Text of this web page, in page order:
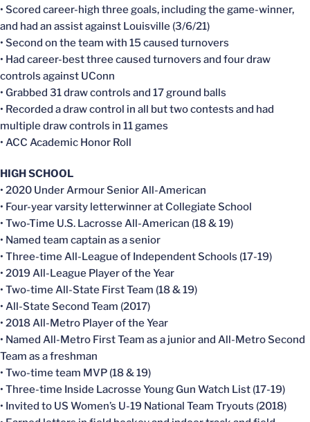
• Scored career-high three goals, including the game-winner,
and had an assist against Louisville (3/6/21)
• Second on the team with 15 caused turnovers
• Had career-best three caused turnovers and four draw
controls against UConn
• Grabbed 31 draw controls and 17 ground balls
• Recorded a draw control in all but two contests and had
multiple draw controls in 11 games
• ACC Academic Honor Roll
HIGH SCHOOL
• 2020 Under Armour Senior All-American
• Four-year varsity letterwinner at Collegiate School
• Two-Time U.S. Lacrosse All-American (18 & 19)
• Named team captain as a senior
• Three-time All-League of Independent Schools (17-19)
• 2019 All-League Player of the Year
• Two-time All-State First Team (18 & 19)
• All-State Second Team (2017)
• 2018 All-Metro Player of the Year
• Named All-Metro First Team as a junior and All-Metro Second
Team as a freshman
• Two-time team MVP (18 & 19)
• Three-time Inside Lacrosse Young Gun Watch List (17-19)
• Invited to US Women’s U-19 National Team Tryouts (2018)